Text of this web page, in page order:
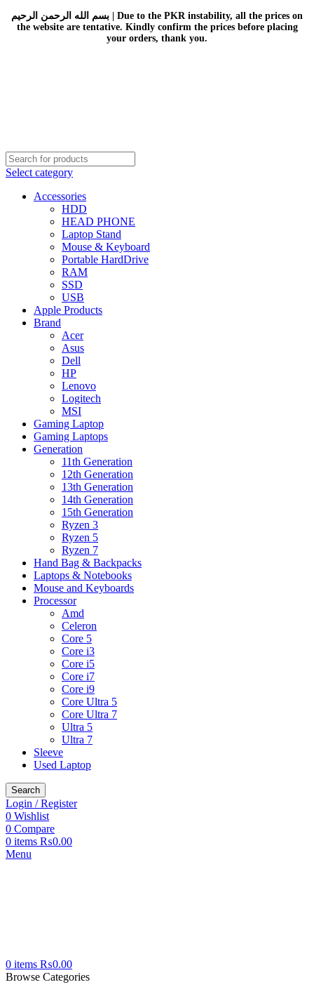
بسم الله الرحمن الرحيم | Due to the PKR instability, all the prices on
the website are tentative. Kindly confirm the prices before placing
your orders, thank you.
Select category
Accessories
HDD
HEAD PHONE
Laptop Stand
Mouse & Keyboard
Portable HardDrive
RAM
SSD
USB
Apple Products
Brand
Acer
Asus
Dell
HP
Lenovo
Logitech
MSI
Gaming Laptop
Gaming Laptops
Generation
11th Generation
12th Generation
13th Generation
14th Generation
15th Generation
Ryzen 3
Ryzen 5
Ryzen 7
Hand Bag & Backpacks
Laptops & Notebooks
Mouse and Keyboards
Processor
Amd
Celeron
Core 5
Core i3
Core i5
Core i7
Core i9
Core Ultra 5
Core Ultra 7
Ultra 5
Ultra 7
Sleeve
Used Laptop
Search
Login / Register
0 Wishlist
0 Compare
0 items ₨0.00
Menu
0 items ₨0.00
Browse Categories